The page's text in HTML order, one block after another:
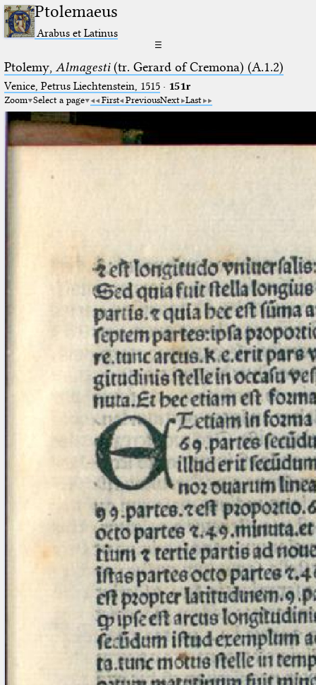
Ptolemaeus
Arabus et Latinus
☰
Ptolemy, Almagesti(tr. Gerard of Cremona) (A.1.2)
Venice, Petrus Liechtenstein, 1515· 151r
Zoom Select a page First PreviousNext Last